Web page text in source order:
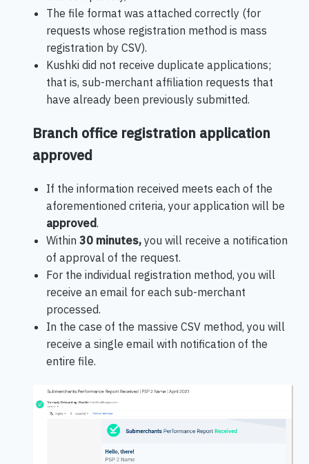
The file format was attached correctly (for
requests whose registration method is mass
registration by CSV).
Kushki did not receive duplicate applications;
that is, sub-merchant affiliation requests that
have already been previously submitted.
Branch office registration application
approved
If the information received meets each of the
aforementioned criteria, your application will be
approved.
Within 30 minutes,you will receive a notification
of approval of the request.
For the individual registration method, you will
receive an email for each sub-merchant
processed.
In the case of the massive CSV method, you will
receive a single email with notification of the
entire file.